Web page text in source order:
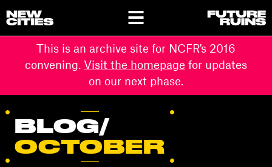
This is an archive site for NCFR's 2016
convening. Visit the homepage for updates
on our next phase.
BLOG/
OCTOBER